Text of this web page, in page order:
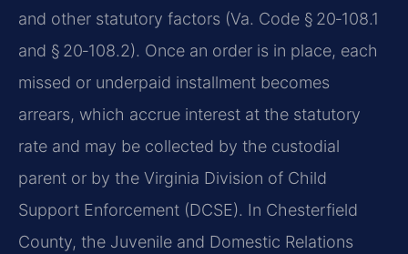
and other statutory factors (Va. Code § 20‑108.1
and § 20‑108.2). Once an order is in place, each
missed or underpaid installment becomes
arrears, which accrue interest at the statutory
rate and may be collected by the custodial
parent or by the Virginia Division of Child
Support Enforcement (DCSE). In Chesterfield
County, the Juvenile and Domestic Relations